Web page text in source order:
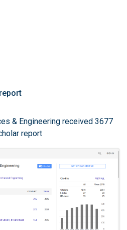
& Engineering received 3677
report